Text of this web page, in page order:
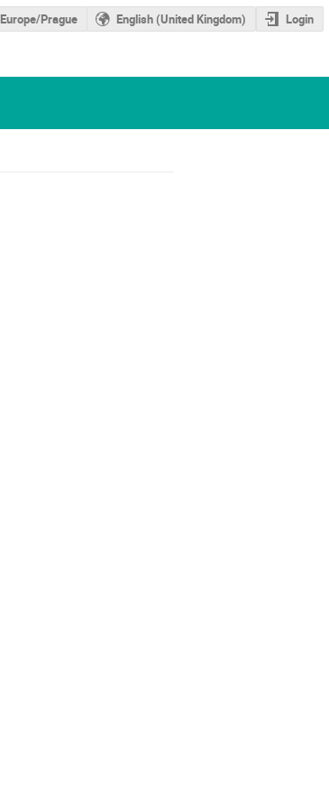
Europe/Prague English (United Kingdom) Login